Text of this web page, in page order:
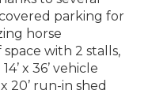
parking for
horse
space with 2 stalls,
x 36’ vehicle
20’ run-in shed